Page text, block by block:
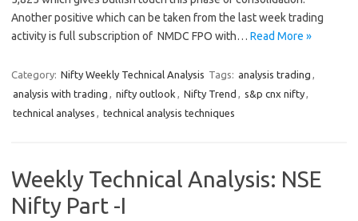
Another positive which can be taken from the last week trading
activity is full subscription of NMDC FPO with… Read More »
Category: Nifty Weekly Technical Analysis Tags: analysis trading ,
analysis with trading , nifty outlook , Nifty Trend , s&p cnx nifty,
technical analyses , technical analysis techniques
Weekly Technical Analysis: NSE
Nifty Part -I